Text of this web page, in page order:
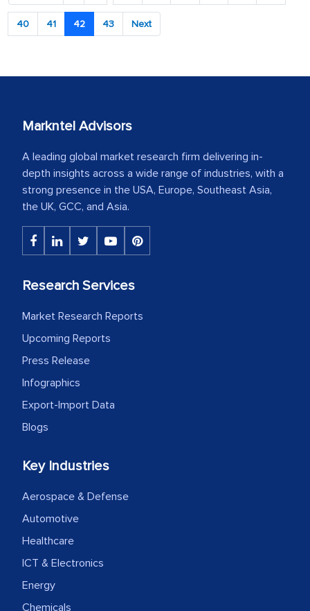
40 41 42 43 Next
Markntel Advisors
A leading global market research firm delivering in-
depth insights across a wide range of industries, with a
strong presence in the USA, Europe, Southeast Asia,
the UK, GCC, and Asia.
Research Services
Market Research Reports
Upcoming Reports
Press Release
Infographics
Export-Import Data
Blogs
Key Industries
Aerospace & Defense
Automotive
Healthcare
ICT & Electronics
Energy
Chemicals